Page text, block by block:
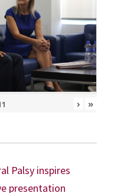
› »
Palsy inspires
presentation